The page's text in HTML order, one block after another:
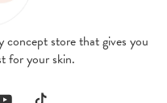
store that gives you
for your skin.